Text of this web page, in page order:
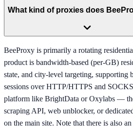
What kind of proxies does
BeeProxy is primarily a rotating
product is bandwidth-based (per-GB)
state, and city-level targeting, supporting
sessions over HTTP/HTTPS and
platform like BrightData or Oxylabs —
scraping API, web unblocker, or
on the main site. Note that there is also